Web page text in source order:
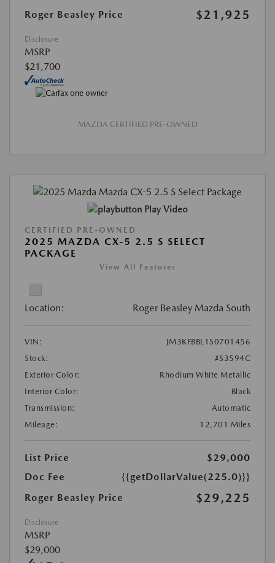
Roger Beasley Price
$21,925
Disclosure
MSRP
$21,700
MAZDA CERTIFIED PRE-OWNED
Play Video
CERTIFIED PRE-OWNED
2025 MAZDA CX-5 2.5 S SELECT
PACKAGE
View All Features
Location: Roger Beasley Mazda South
VIN:
JM3KFBBL1S0701456
Stock:
#S3594C
Exterior Color:
Rhodium White Metallic
Interior Color:
Black
Transmission:
Automatic
Mileage:
12,701 Miles
List Price
$29,000
Doc Fee
{{getDollarValue(225.0)}}
Roger Beasley Price
$29,225
Disclosure
MSRP
$29,000